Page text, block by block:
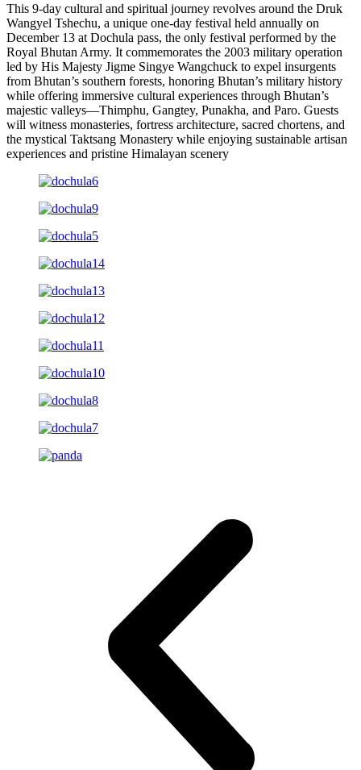
This 9-day cultural and spiritual journey revolves around the Druk
Wangyel Tshechu, a unique one-day festival held annually on
December 13 at Dochula pass, the only festival performed by the
Royal Bhutan Army. It commemorates the 2003 military operation
led by His Majesty Jigme Singye Wangchuck to expel insurgents
from Bhutan’s southern forests, honoring Bhutan’s military history
while offering immersive cultural experiences through Bhutan’s
majestic valleys—Thimphu, Gangtey, Punakha, and Paro. Guests
will witness monasteries, fortress architecture, sacred chortens, and
the mystical Taktsang Monastery while enjoying sustainable artisan
experiences and pristine Himalayan scenery